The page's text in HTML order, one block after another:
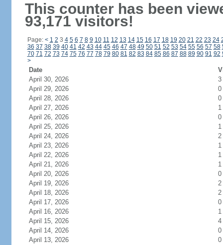
This counter has been
93,171 visitors!
Page: < 1 2 3 4 5 6 7 8 9 10 11 12 13 14 15 16 17 18 19 20 21 22 23 24
36 37 38 39 40 41 42 43 44 45 46 47 48 49 50 51 52 53 54 55 56 57 58
70 71 72 73 74 75 76 77 78 79 80 81 82 83 84 85 86 87 88 89 90 91 92
>
Date
April 30, 2026
3
April 29, 2026
0
April 28, 2026
0
April 27, 2026
1
April 26, 2026
0
April 25, 2026
1
April 24, 2026
2
April 23, 2026
1
April 22, 2026
1
April 21, 2026
1
April 20, 2026
0
April 19, 2026
2
April 18, 2026
2
April 17, 2026
0
April 16, 2026
1
April 15, 2026
4
April 14, 2026
0
April 13, 2026
0